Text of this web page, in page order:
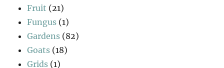
Fruit (21)
Fungus (1)
Gardens (82)
Goats (18)
Grids (1)